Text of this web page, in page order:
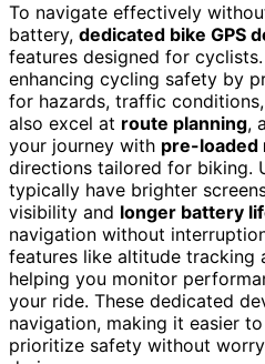
To navigate effectively
battery, dedicated bike GPS
features designed for
enhancing cycling safety by
for hazards, traffic
also excel at route planning,
your journey with pre-loaded
directions tailored for biking.
typically have brighter
visibility and longer battery
navigation without
features like altitude tracking
helping you monitor
your ride. These dedicated
navigation, making it easier
prioritize safety without